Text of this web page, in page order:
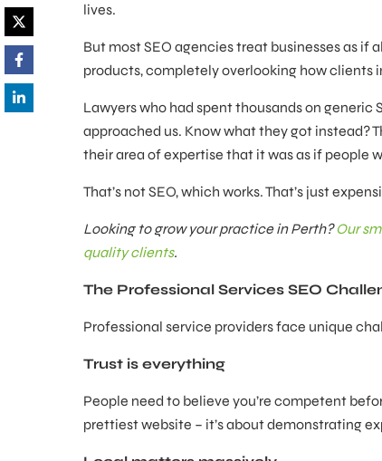
lives.
But most SEO agencies treat businesses as if
products, completely overlooking how clients
Lawyers who had spent thousands on
approached us. Know what they got instead?
their area of expertise that it was as if people
That’s not SEO, which works. That’s just
Looking to grow your practice in Perth?Our
quality clients.
The Professional Services SEO
Professional service providers face unique
Trust is everything
People need to believe you’re competent
prettiest website – it’s about demonstrating